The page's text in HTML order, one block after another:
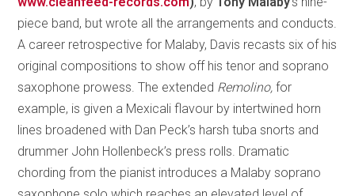
piece band, but wrote all the arrangements and conducts.
A career retrospective for Malaby, Davis recasts six of his
original compositions to show off his tenor and soprano
saxophone prowess. The extended Remolino, for
example, is given a Mexicali flavour by intertwined horn
lines broadened with Dan Peck’s harsh tuba snorts and
drummer John Hollenbeck’s press rolls. Dramatic
chording from the pianist introduces a Malaby soprano